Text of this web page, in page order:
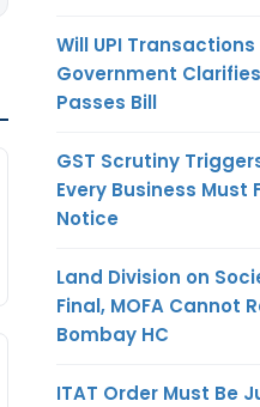
Will UPI
Government
Passes Bill
GST Scrutiny
Every Business Must
Notice
Land Division on
Final, MOFA Cannot
Bombay HC
ITAT Order Must Be